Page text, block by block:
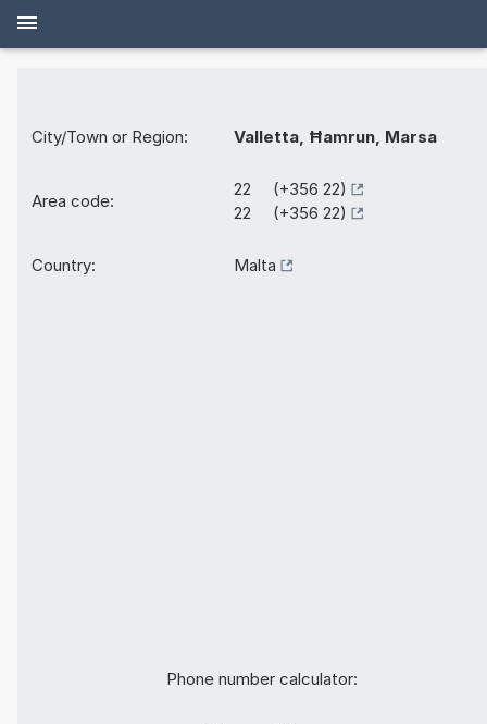
City/Town or Region: Valletta, Ħamrun, Marsa
Area code:
22 (+356 22)
22 (+356 22)
Country: Malta
Phone number calculator: